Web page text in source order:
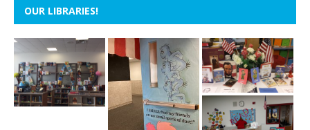
OUR LIBRARIES!